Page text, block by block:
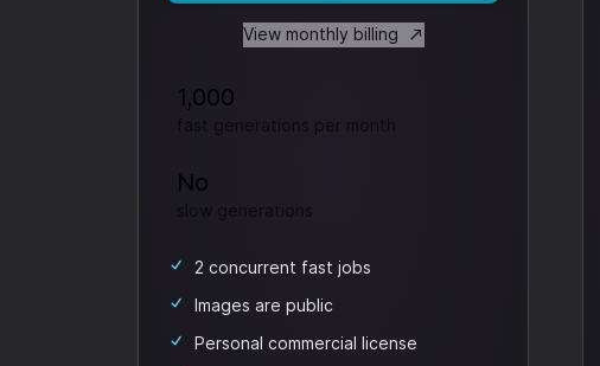
View monthly billing
1,000
fast generations per month
No
slow generations
2 concurrent fast jobs
Images are public
Personal commercial license